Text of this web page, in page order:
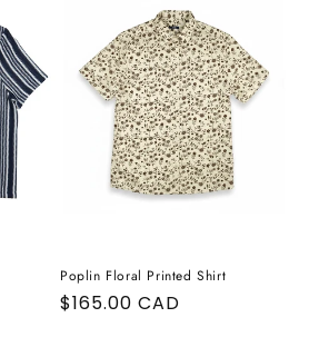
Poplin Floral Printed Shirt
Regular
$165.00 CAD